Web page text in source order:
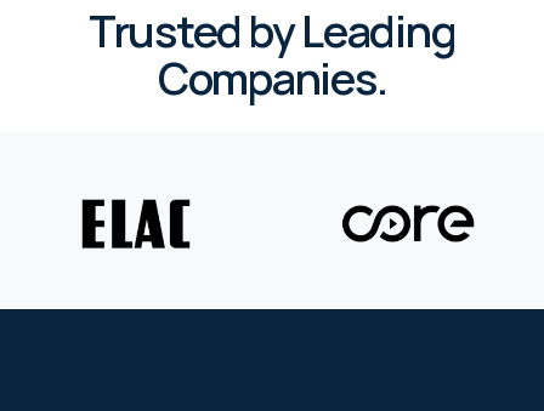
Trusted by Leading
Companies.